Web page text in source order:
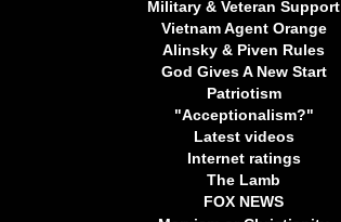
Military & Veteran Support
Vietnam Agent Orange
Alinsky & Piven Rules
God Gives A New Start
Patriotism
"Acceptionalism?"
Latest videos
Internet ratings
The Lamb
FOX NEWS